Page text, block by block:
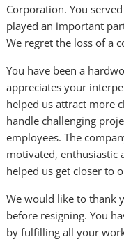
Corporation. You
played an important
We regret the loss of a
You have been a
appreciates your
helped us attract more
handle challenging
employees. The
motivated, enthusiastic
helped us get closer to
We would like to thank
before resigning. You
by fulfilling all your